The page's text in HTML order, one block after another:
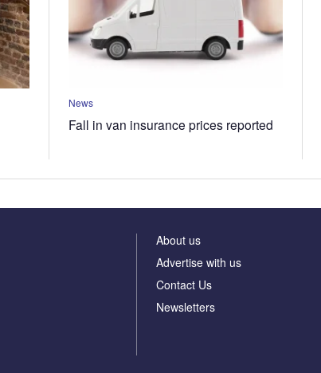
News
Fall in van insurance prices reported
About us
Advertise with us
Contact Us
Newsletters